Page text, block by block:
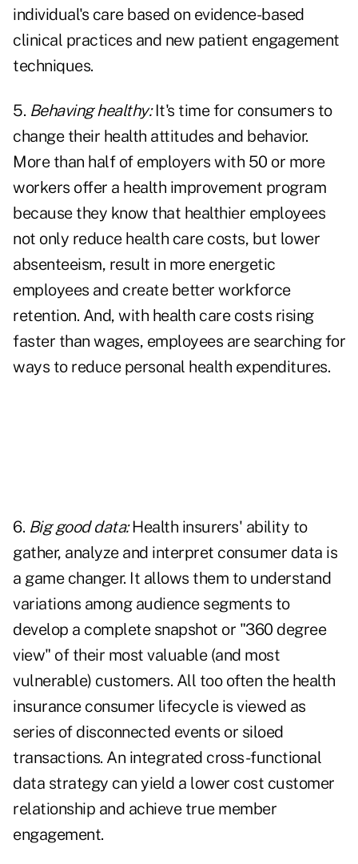
individual's care based on evidence-based
clinical practices and new patient engagement
techniques.
5. Behaving healthy:It's time for consumers to
change their health attitudes and behavior.
More than half of employers with 50 or more
workers offer a health improvement program
because they know that healthier employees
not only reduce health care costs, but lower
absenteeism, result in more energetic
employees and create better workforce
retention. And, with health care costs rising
faster than wages, employees are searching for
ways to reduce personal health expenditures.
6. Big good data:Health insurers' ability to
gather, analyze and interpret consumer data is
a game changer. It allows them to understand
variations among audience segments to
develop a complete snapshot or "360 degree
view" of their most valuable (and most
vulnerable) customers. All too often the health
insurance consumer lifecycle is viewed as
series of disconnected events or siloed
transactions. An integrated cross-functional
data strategy can yield a lower cost customer
relationship and achieve true member
engagement.